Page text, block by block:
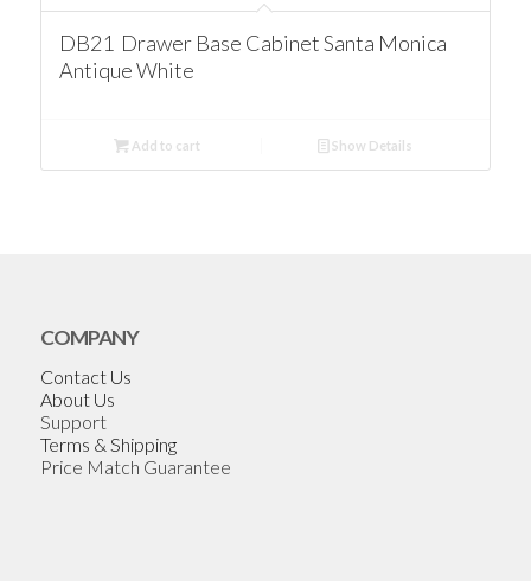
DB21 Drawer Base Cabinet Santa Monica
Antique White
Add to cart Show Details
COMPANY
Contact Us
About Us
Support
Terms & Shipping
Price Match Guarantee